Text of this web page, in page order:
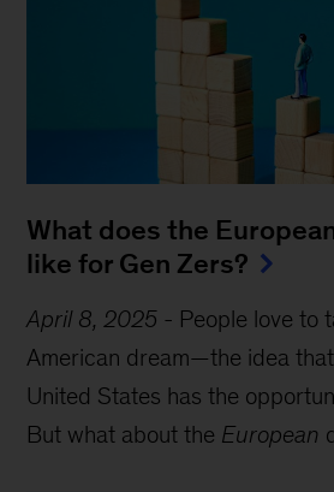
What does the
like for Gen Zers?
April 8, 2025 - People love to
American dream—the idea
United States has the
But what about the European